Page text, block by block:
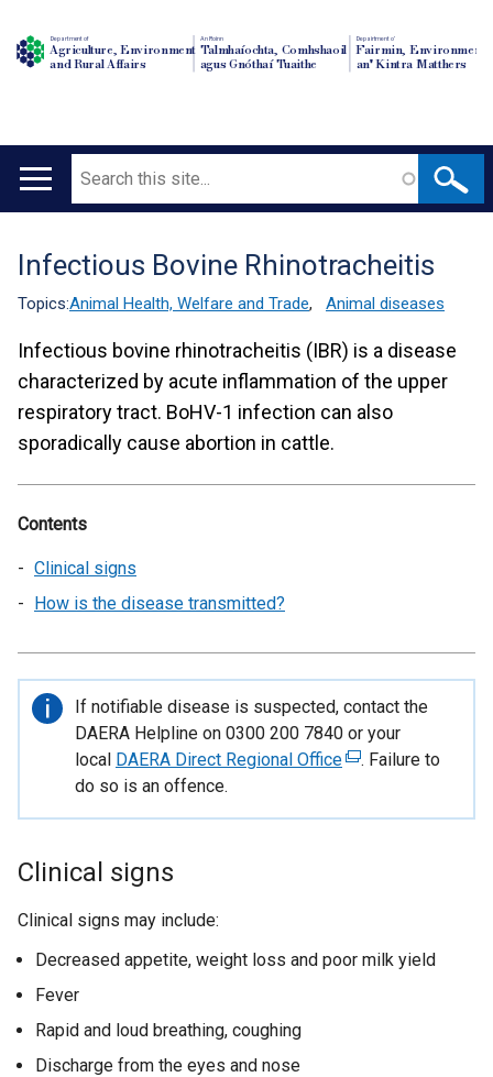
Department of
Agriculture, Environment
and Rural Affairs
An Roinn
Talmhaíochta, Comhshaoil
agus Gnóthaí Tuaithe
Depairtment o'
Fairmin, Environment
an' Kintra Matthers
Main
Search
Translation
help
Infectious Bovine Rhinotracheitis
Topics:Animal Health, Welfare and Trade, Animal diseases
Infectious bovine rhinotracheitis (IBR) is a disease
characterized by acute inflammation of the upper
respiratory tract. BoHV-1 infection can also
sporadically cause abortion in cattle.
Contents
Clinical signs
How is the disease transmitted?
Important
information
If notifiable disease is suspected, contact the
DAERA Helpline on 0300 200 7840 or your
local DAERA Direct Regional Office(
x
l
. Failure to
do so is an offence.
Clinical signs
Clinical signs may include:
Decreased appetite, weight loss and poor milk yield
Fever
Rapid and loud breathing, coughing
Discharge from the eyes and nose